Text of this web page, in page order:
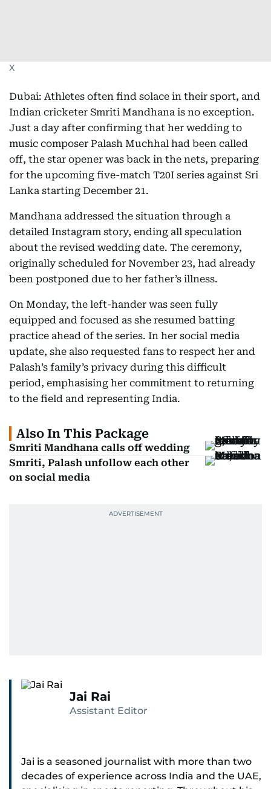
X
Dubai: Athletes often find solace in their sport, and
Indian cricketer Smriti Mandhana is no exception.
Just a day after confirming that her wedding to
music composer Palash Muchhal had been called
off, the star opener was back in the nets, preparing
for the upcoming five-match T20I series against Sri
Lanka starting December 21.
Mandhana addressed the situation through a
detailed Instagram story, ending all speculation
about the revised wedding date. The ceremony,
originally scheduled for November 23, had already
been postponed due to her father’s illness.
On Monday, the left-hander was seen fully
equipped and focused as she resumed batting
practice ahead of the series. In her social media
update, she also requested fans to respect her and
Palash’s family’s privacy during this difficult
period, emphasising her commitment to returning
to the field and representing India.
Also In This Package
Smriti Mandhana calls off wedding
Smriti, Palash unfollow each other
on social media
Jai Rai
Assistant Editor
Jai is a seasoned journalist with more than two
decades of experience across India and the UAE,